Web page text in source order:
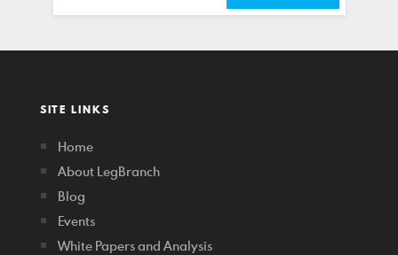
SITE LINKS
Home
About LegBranch
Blog
Events
White Papers and Analysis